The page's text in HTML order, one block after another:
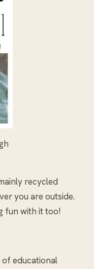
recycled
you are outside.
fun with it too!
of educational